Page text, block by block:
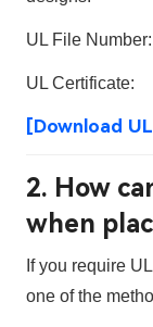
UL File Number:
UL Certificate:
[Download
2. How
when
If you require
one of the